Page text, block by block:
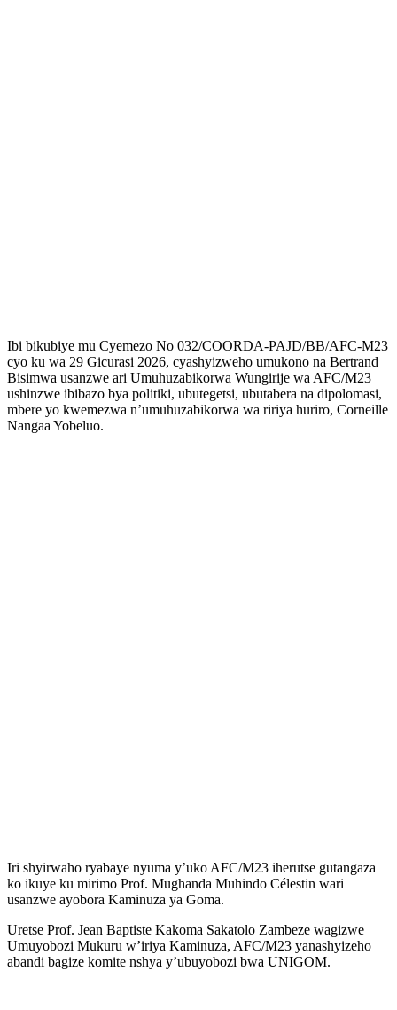
Ibi bikubiye mu Cyemezo No 032/COORDA-PAJD/BB/AFC-M23
cyo ku wa 29 Gicurasi 2026, cyashyizweho umukono na Bertrand
Bisimwa usanzwe ari Umuhuzabikorwa Wungirije wa AFC/M23
ushinzwe ibibazo bya politiki, ubutegetsi, ubutabera na dipolomasi,
mbere yo kwemezwa n’umuhuzabikorwa wa ririya huriro, Corneille
Nangaa Yobeluo.
Iri shyirwaho ryabaye nyuma y’uko AFC/M23 iherutse gutangaza
ko ikuye ku mirimo Prof. Mughanda Muhindo Célestin wari
usanzwe ayobora Kaminuza ya Goma.
Uretse Prof. Jean Baptiste Kakoma Sakatolo Zambeze wagizwe
Umuyobozi Mukuru w’iriya Kaminuza, AFC/M23 yanashyizeho
abandi bagize komite nshya y’ubuyobozi bwa UNIGOM.